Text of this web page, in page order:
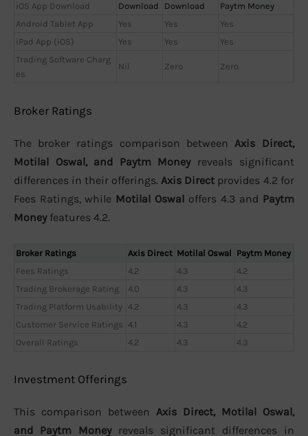
iOS App Download
Download Download
Paytm Money
Android Tablet App
Yes Yes
Yes
iPad App (iOS)
Yes Yes
Yes
Trading Software Charg
es
Nil Zero Zero
Broker Ratings
The broker ratings comparison between Axis Direct,
Motilal Oswal, and Paytm Moneyreveals significant
differences in their offerings. Axis Direct provides 4.2 for
Fees Ratings, while Motilal Oswal offers 4.3 and Paytm
Moneyfeatures 4.2.
Broker Ratings Axis Direct Motilal Oswal Paytm Money
Fees Ratings
4.2 4.3
4.2
Trading Brokerage Rating
4.0 4.3
4.3
Trading Platform Usability 4.2 4.3
4.3
Customer Service Ratings 4.1 4.3
4.2
Overall Ratings
4.2 4.3 4.3
Investment Offerings
This comparison between Axis Direct, Motilal Oswal,
and Paytm Moneyreveals significant differences in